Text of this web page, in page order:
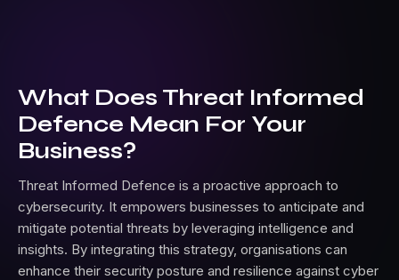
What Does Threat Informed
Defence Mean For Your
Business?
Threat Informed Defence is a proactive approach to
cybersecurity. It empowers businesses to anticipate and
mitigate potential threats by leveraging intelligence and
insights. By integrating this strategy, organisations can
enhance their security posture and resilience against cyber